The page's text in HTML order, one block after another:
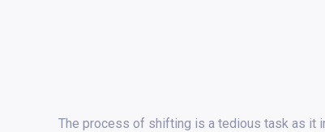
The process of shifting is a tedious task as it